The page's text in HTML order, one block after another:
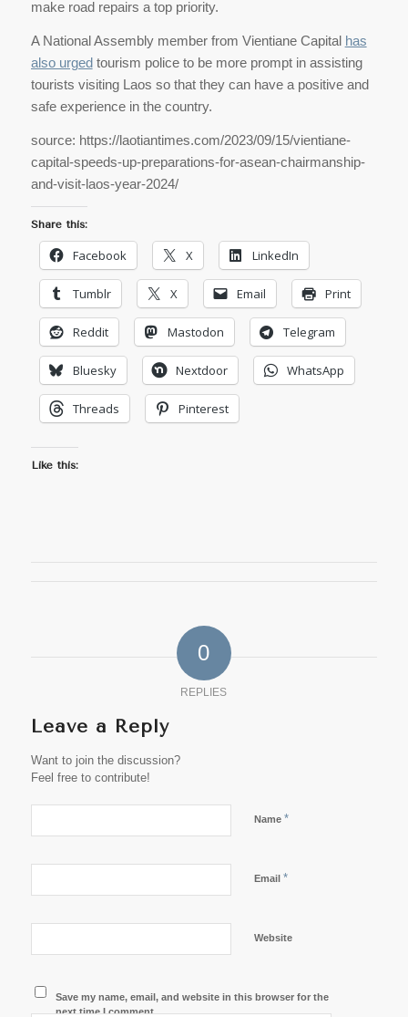
make road repairs a top priority.
A National Assembly member from Vientiane Capital has
also urgedtourism police to be more prompt in assisting
tourists visiting Laos so that they can have a positive and
safe experience in the country.
source: https://laotiantimes.com/2023/09/15/vientiane-
capital-speeds-up-preparations-for-asean-chairmanship-
and-visit-laos-year-2024/
Share this:
Facebook X LinkedIn
Tumblr X Email Print
Reddit Mastodon Telegram
Bluesky Nextdoor WhatsApp
Threads Pinterest
Like this:
0
REPLIES
Leave a Reply
Want to join the discussion?
Feel free to contribute!
Name *
Email *
Website
Save my name, email, and website in this browser for the
next time I comment.